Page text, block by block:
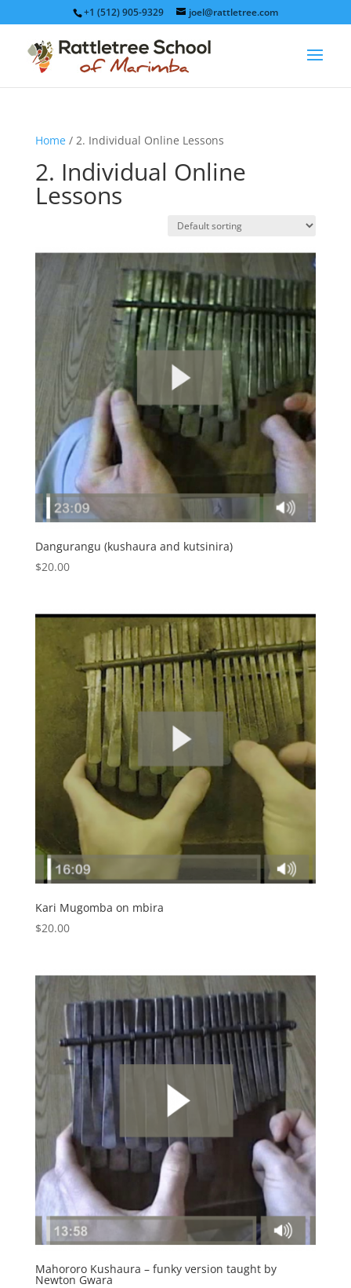
+1 (512) 905-9329 joel@rattletree.com
Home/ 2. Individual Online Lessons
2. Individual Online
Lessons
Dangurangu (kushaura and kutsinira)
$20.00
Kari Mugomba on mbira
$20.00
Mahororo Kushaura – funky version taught by
Newton Gwara